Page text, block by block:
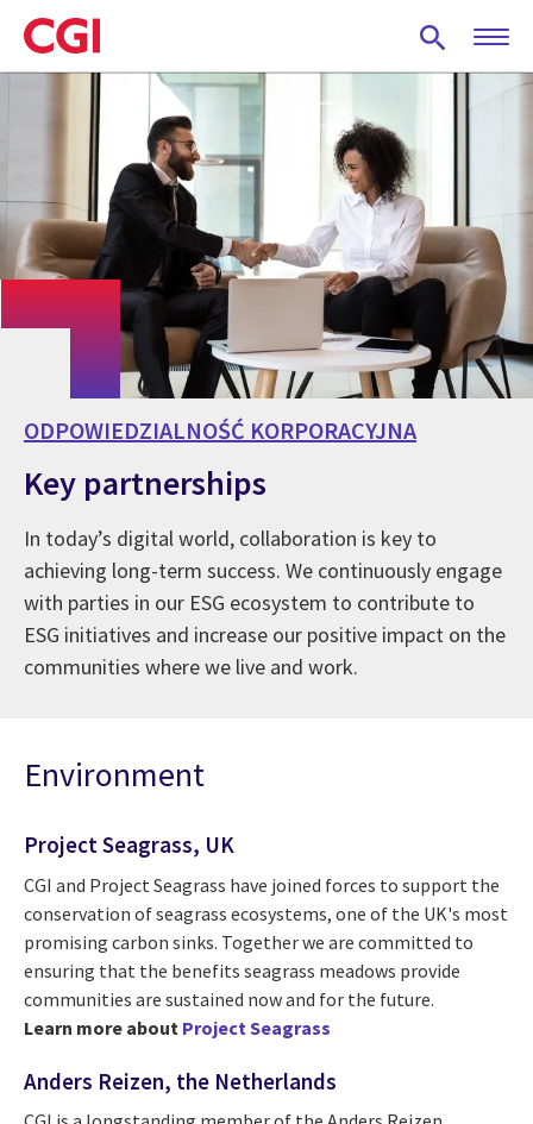
Skip
to
main
ODPOWIEDZIALNOŚĆ KORPORACYJNA
Key partnerships
In today’s digital world, collaboration is key to
achieving long-term success. We continuously engage
with parties in our ESG ecosystem to contribute to
ESG initiatives and increase our positive impact on the
communities where we live and work.
Environment
Project Seagrass, UK
CGI and Project Seagrass have joined forces to support the
conservation of seagrass ecosystems, one of the UK's most
promising carbon sinks. Together we are committed to
ensuring that the benefits seagrass meadows provide
communities are sustained now and for the future.
Learn more about Project Seagrass
Anders Reizen, the Netherlands